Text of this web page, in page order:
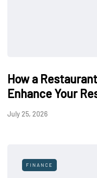
How a
Enhance Your
July 25, 2026
FINANCE